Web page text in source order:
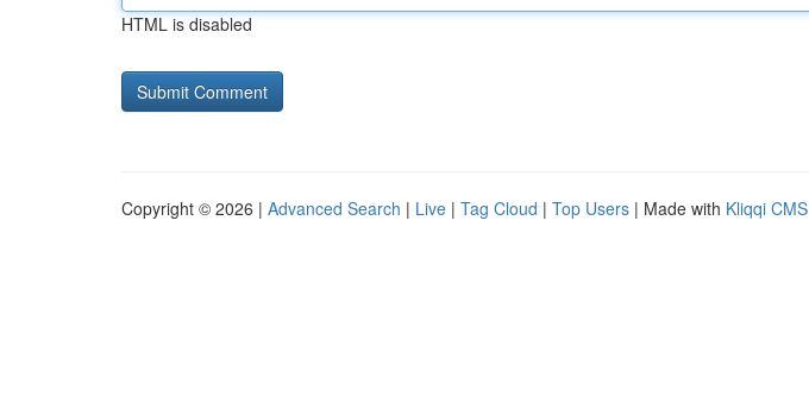
HTML is disabled
Copyright © 2026 | Advanced Search | Live | Tag Cloud | Top Users | Made with Kliqqi CMS